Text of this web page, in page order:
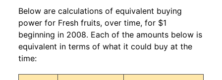
Below are calculations of equivalent buying
power for Fresh fruits, over time, for $1
beginning in 2008. Each of the amounts below is
equivalent in terms of what it could buy at the
time: